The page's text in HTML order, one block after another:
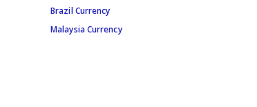
Brazil Currency
Malaysia Currency